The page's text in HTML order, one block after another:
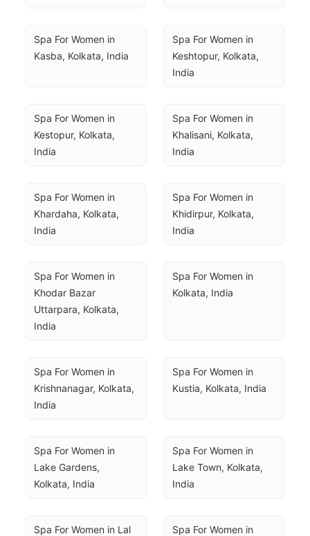
Spa For Women in
Kasba, Kolkata, India
Spa For Women in
Keshtopur, Kolkata,
India
Spa For Women in
Kestopur, Kolkata,
India
Spa For Women in
Khalisani, Kolkata,
India
Spa For Women in
Khardaha, Kolkata,
India
Spa For Women in
Khidirpur, Kolkata,
India
Spa For Women in
Khodar Bazar
Uttarpara, Kolkata,
India
Spa For Women in
Kolkata, India
Spa For Women in
Krishnanagar, Kolkata,
India
Spa For Women in
Kustia, Kolkata, India
Spa For Women in
Lake Gardens,
Kolkata, India
Spa For Women in
Lake Town, Kolkata,
India
Spa For Women in Lal
Spa For Women in